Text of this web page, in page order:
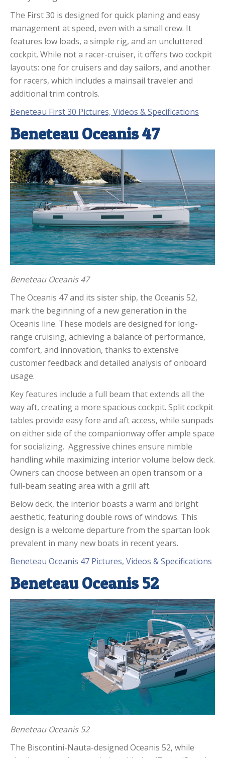
The First 30 is designed for quick planing and easy
management at speed, even with a small crew. It
features low loads, a simple rig, and an uncluttered
cockpit. While not a racer-cruiser, it offers two cockpit
layouts: one for cruisers and day sailors, and another
for racers, which includes a mainsail traveler and
additional trim controls.
Beneteau First 30 Pictures, Videos & Specifications
Beneteau Oceanis 47
Beneteau Oceanis 47
The Oceanis 47 and its sister ship, the Oceanis 52,
mark the beginning of a new generation in the
Oceanis line. These models are designed for long-
range cruising, achieving a balance of performance,
comfort, and innovation, thanks to extensive
customer feedback and detailed analysis of onboard
usage.
Key features include a full beam that extends all the
way aft, creating a more spacious cockpit. Split cockpit
tables provide easy fore and aft access, while sunpads
on either side of the companionway offer ample space
for socializing. Aggressive chines ensure nimble
handling while maximizing interior volume below deck.
Owners can choose between an open transom or a
full-beam seating area with a grill aft.
Below deck, the interior boasts a warm and bright
aesthetic, featuring double rows of windows. This
design is a welcome departure from the spartan look
prevalent in many new boats in recent years.
Beneteau Oceanis 47 Pictures, Videos & Specifications
Beneteau Oceanis 52
Beneteau Oceanis 52
The Biscontini-Nauta-designed Oceanis 52, while